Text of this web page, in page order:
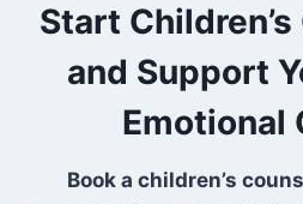
Start
and Support
Emotional
Book a children’s